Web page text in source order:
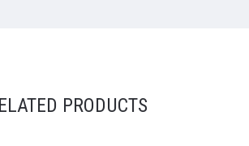
PRODUCTS